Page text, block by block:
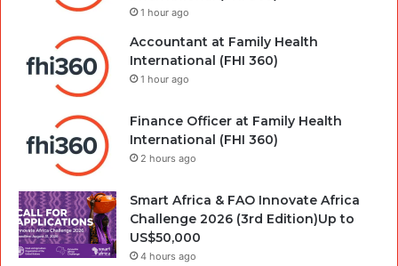
1 hour ago
Accountant at Family Health
International (FHI 360)
1 hour ago
Finance Officer at Family Health
International (FHI 360)
2 hours ago
Smart Africa & FAO Innovate Africa
Challenge 2026 (3rd Edition)Up to
US$50,000
4 hours ago